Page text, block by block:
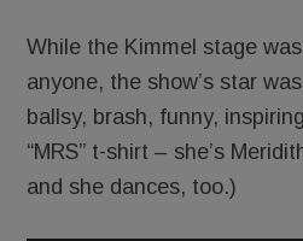
While the Kimmel stage
anyone, the show’s star
ballsy, brash, funny,
“MRS” t-shirt – she’s
and she dances, too.)